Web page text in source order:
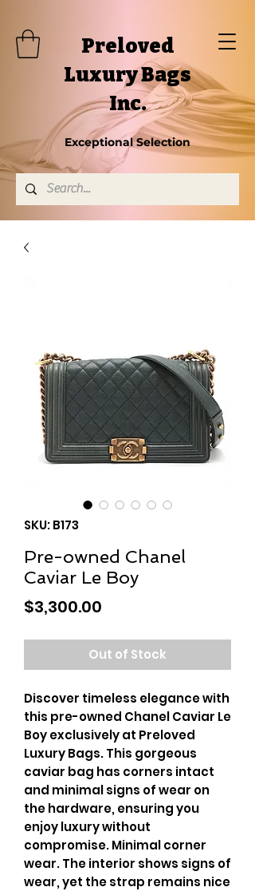
Preloved
Luxury Bags
Inc.
Exceptional Selection
SKU: B173
Pre-owned Chanel
Caviar Le Boy
$3,300.00
Out of Stock
Discover timeless elegance with
this pre-owned Chanel Caviar Le
Boy exclusively at Preloved
Luxury Bags. This gorgeous
caviar bag has corners intact
and minimal signs of wear on
the hardware, ensuring you
enjoy luxury without
compromise. Minimal corner
wear. The interior shows signs of
wear, yet the strap remains nice